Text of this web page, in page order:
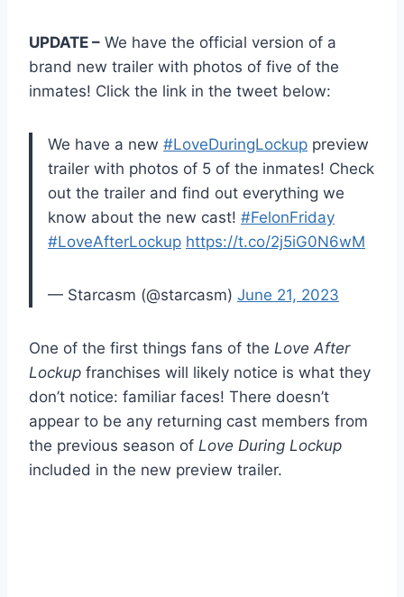
UPDATE – We have the official version of a
brand new trailer with photos of five of the
inmates! Click the link in the tweet below:
We have a new #LoveDuringLockup preview
trailer with photos of 5 of the inmates! Check
out the trailer and find out everything we
know about the new cast! #FelonFriday
#LoveAfterLockup https://t.co/2j5iG0N6wM
— Starcasm (@starcasm) June 21, 2023
One of the first things fans of the Love After
Lockup franchises will likely notice is what they
don’t notice: familiar faces! There doesn’t
appear to be any returning cast members from
the previous season of Love During Lockup
included in the new preview trailer.